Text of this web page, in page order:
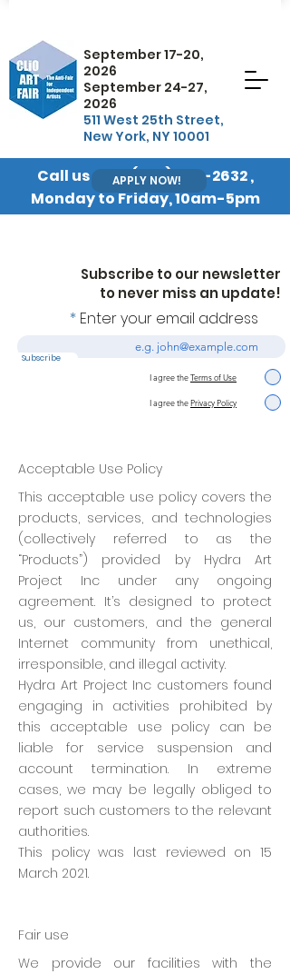
September 17-20,
2026
September 24-27,
2026
511 West 25th Street,
New York, NY 10001
Call us at+1 (845) 570-2632,
Monday to Friday, 10am-5pm
EST
APPLY NOW!
Subscribe to our newsletter
to never miss an update!
Enter your email address
Subscribe
I agree theTerms of Use
I agree thePrivacy Policy
Acceptable Use Policy
This acceptable use policy covers the
products, services, and technologies
(collectively referred to as the
“Products”) provided by Hydra Art
Project Inc under any ongoing
agreement. It’s designed to protect
us, our customers, and the general
Internet community from unethical,
irresponsible, and illegal activity.
Hydra Art Project Inc customers found
engaging in activities prohibited by
this acceptable use policy can be
liable for service suspension and
account termination. In extreme
cases, we may be legally obliged to
report such customers to the relevant
authorities.
This policy was last reviewed on 15
March 2021.
Fair use
We provide our facilities with the